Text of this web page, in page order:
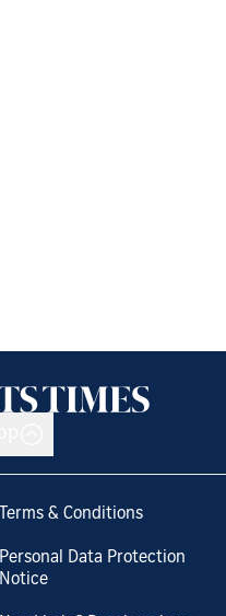
Terms & Conditions
Personal Data Protection
Notice